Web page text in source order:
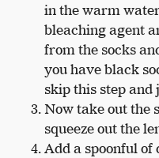
in the warm
bleaching agent
from the socks
you have black
skip this step and
Now take out the
squeeze out the
Add a spoonful